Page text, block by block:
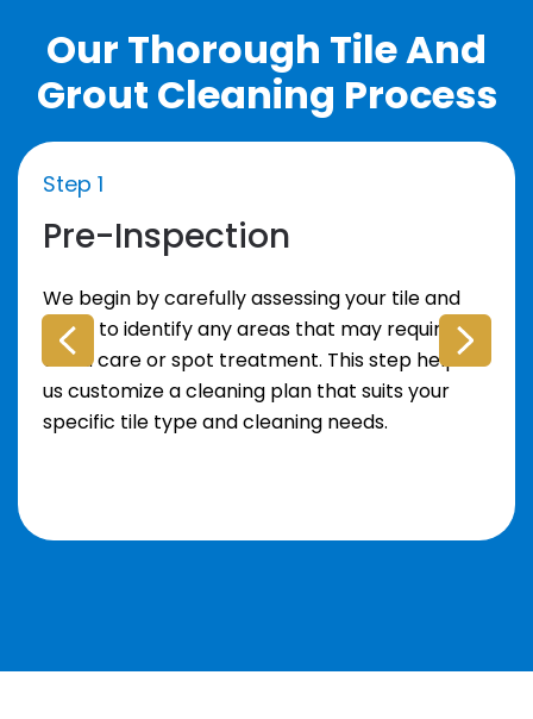
Our Thorough Tile And
Grout Cleaning Process
Step 1
Pre-Inspection
We begin by carefully assessing your tile and
grout to identify any areas that may require
extra care or spot treatment. This step helps
us customize a cleaning plan that suits your
specific tile type and cleaning needs.